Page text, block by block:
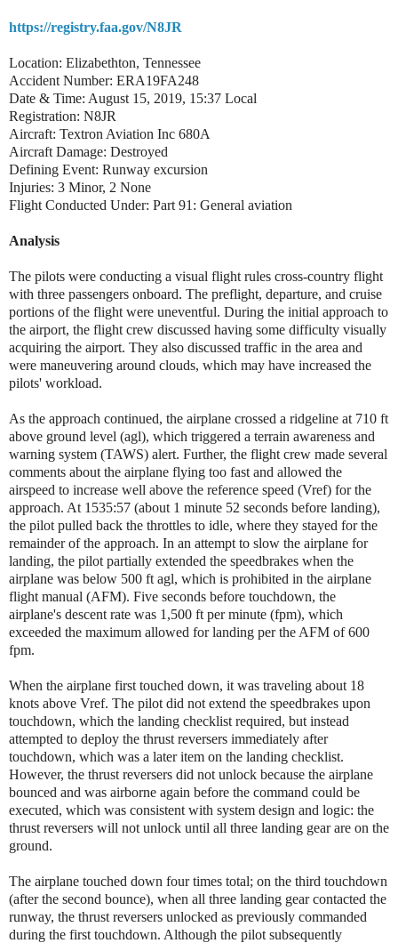
https://registry.faa.gov/N8JR
Location: Elizabethton, Tennessee
Accident Number: ERA19FA248
Date & Time: August 15, 2019, 15:37 Local
Registration: N8JR
Aircraft: Textron Aviation Inc 680A
Aircraft Damage: Destroyed
Defining Event: Runway excursion
Injuries: 3 Minor, 2 None
Flight Conducted Under: Part 91: General aviation
Analysis
The pilots were conducting a visual flight rules cross-country flight
with three passengers onboard. The preflight, departure, and cruise
portions of the flight were uneventful. During the initial approach to
the airport, the flight crew discussed having some difficulty visually
acquiring the airport. They also discussed traffic in the area and
were maneuvering around clouds, which may have increased the
pilots' workload.
As the approach continued, the airplane crossed a ridgeline at 710 ft
above ground level (agl), which triggered a terrain awareness and
warning system (TAWS) alert. Further, the flight crew made several
comments about the airplane flying too fast and allowed the
airspeed to increase well above the reference speed (Vref) for the
approach. At 1535:57 (about 1 minute 52 seconds before landing),
the pilot pulled back the throttles to idle, where they stayed for the
remainder of the approach. In an attempt to slow the airplane for
landing, the pilot partially extended the speedbrakes when the
airplane was below 500 ft agl, which is prohibited in the airplane
flight manual (AFM). Five seconds before touchdown, the
airplane's descent rate was 1,500 ft per minute (fpm), which
exceeded the maximum allowed for landing per the AFM of 600
fpm.
When the airplane first touched down, it was traveling about 18
knots above Vref. The pilot did not extend the speedbrakes upon
touchdown, which the landing checklist required, but instead
attempted to deploy the thrust reversers immediately after
touchdown, which was a later item on the landing checklist.
However, the thrust reversers did not unlock because the airplane
bounced and was airborne again before the command could be
executed, which was consistent with system design and logic: the
thrust reversers will not unlock until all three landing gear are on the
ground.
The airplane touched down four times total; on the third touchdown
(after the second bounce), when all three landing gear contacted the
runway, the thrust reversers unlocked as previously commanded
during the first touchdown. Although the pilot subsequently